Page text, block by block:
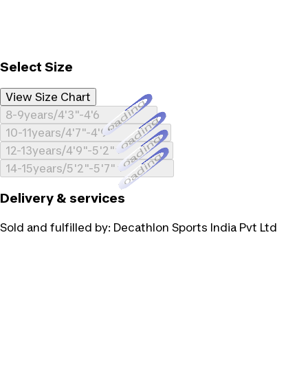
Select Size
View Size Chart
8-9years/4'3"-4'6Loading...
10-11years/4'7"-4'9"Loading...
12-13years/4'9"-5'2"Loading...
14-15years/5'2"-5'7"Loading...
Delivery & services
Sold and fulfilled by: Decathlon Sports India Pvt Ltd